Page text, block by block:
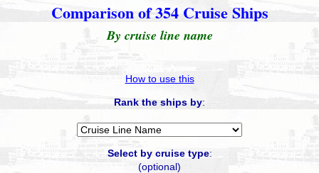
Comparison of 354 Cruise Ships
By cruise line name
How to use this
Rank the ships by:
Select by cruise type:
(optional)